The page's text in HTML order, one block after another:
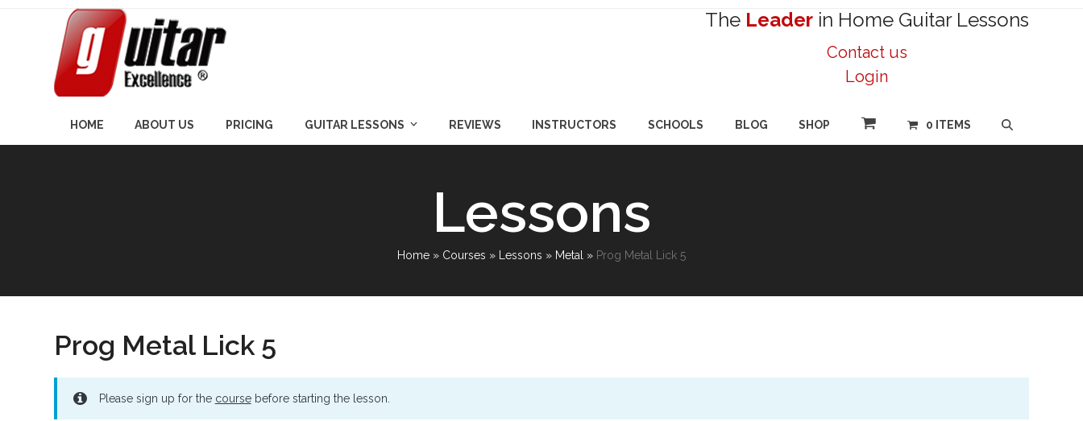
The Leaderin Home Guitar Lessons
Contact us
Login
HOME ABOUT US PRICING GUITAR LESSONS REVIEWS INSTRUCTORS SCHOOLS BLOG SHOP 0 ITEMS
Lessons
Home » Courses » Lessons » Metal » Prog Metal Lick 5
Prog Metal Lick 5
Please sign up for the coursebefore starting the lesson.